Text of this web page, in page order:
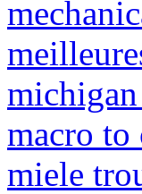
macro
miele